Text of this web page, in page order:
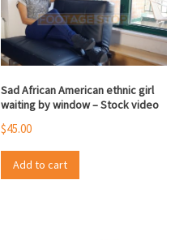
Sad African American ethnic girl
waiting by window – Stock video
$45.00
Add to cart